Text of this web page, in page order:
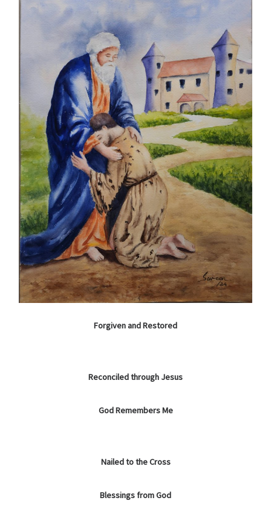
Forgiven and Restored
Reconciled through Jesus
God Remembers Me
Nailed to the Cross
Blessings from God